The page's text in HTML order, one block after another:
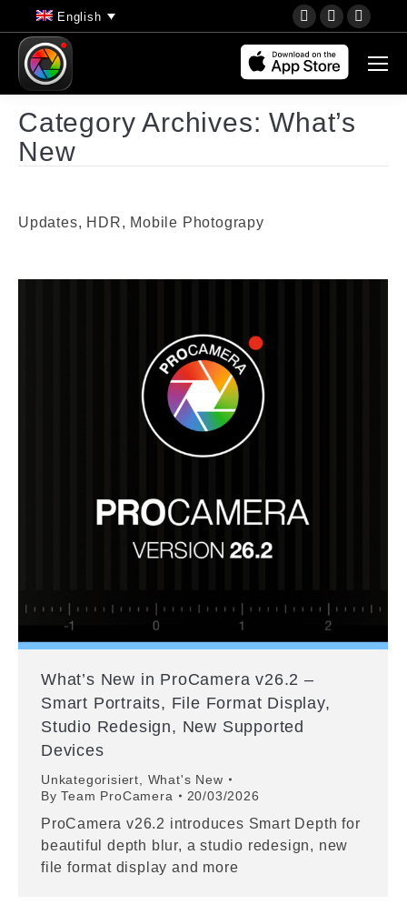
English
YouTube
opens
new
window
Instagram
opens
new
window
opens
Category Archives:What’s
New
Updates, HDR, Mobile Photograpy
What’s New in ProCamera v26.2 –
Smart Portraits, File Format Display,
Studio Redesign, New Supported
Devices
Unkategorisiert
What's New
ByTeam ProCamera 20/03/2026
ProCamera v26.2 introduces Smart Depth for
beautiful depth blur, a studio redesign, new
file format display and more